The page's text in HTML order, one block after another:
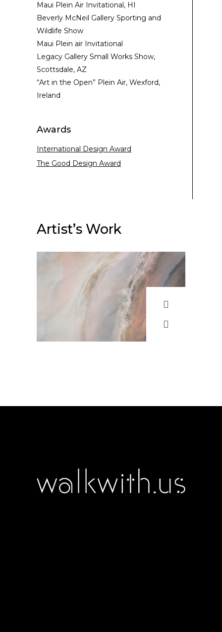
Maui Plein Air Invitational, HI
Beverly McNeil Gallery Sporting and
Wildlife Show
Maui Plein air Invitational
Legacy Gallery Small Works Show,
Scottsdale, AZ
“Art in the Open” Plein Air, Wexford,
Ireland
Awards
International Design Award
The Good Design Award
Artist’s Work